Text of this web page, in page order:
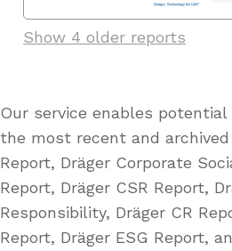
Show 4 older reports
Our service enables
the most recent and
Report, Dräger Corporate
Report, Dräger CSR Report,
Responsibility, Dräger CR
Report, Dräger ESG Report,